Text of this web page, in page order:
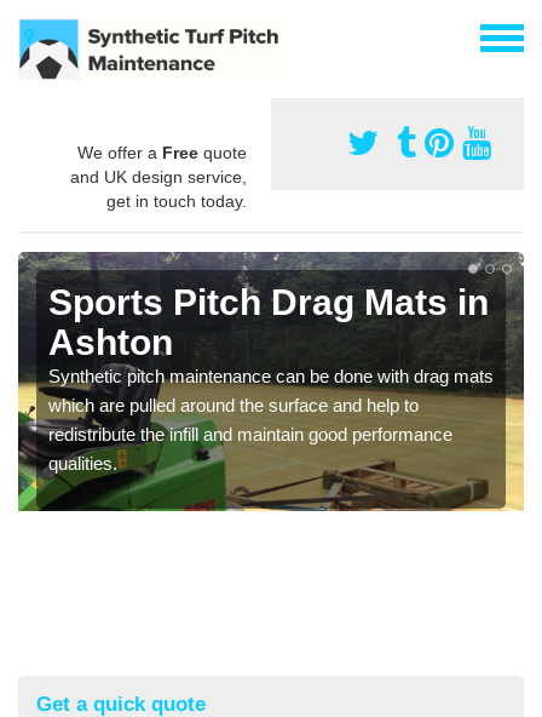
We offer a Free quote
and UK design service,
get in touch today.
Sports Pitch Drag Mats in
Ashton
Synthetic pitch maintenance can be done with drag mats
which are pulled around the surface and help to
redistribute the infill and maintain good performance
qualities.
Get a quick quote